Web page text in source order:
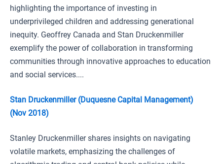
highlighting the importance of investing in
underprivileged children and addressing generational
inequity. Geoffrey Canada and Stan Druckenmiller
exemplify the power of collaboration in transforming
communities through innovative approaches to education
and social services....
Stan Druckenmiller (Duquesne Capital Management)
(Nov 2018)
Stanley Druckenmiller shares insights on navigating
volatile markets, emphasizing the challenges of